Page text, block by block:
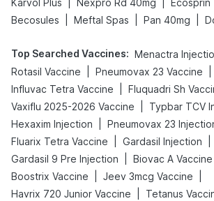
Karvol Plus
Nexpro Rd 40mg Ecosprin
Becosules
Meftal Spas Pan 40mg
Top Searched Vaccines: Menactra
Rotasil Vaccine
Pneumovax 23 Vaccine
Influvac Tetra Vaccine
Fluquadri Sh
Vaxiflu 2025-2026 Vaccine
Typbar TCV
Hexaxim Injection
Pneumovax 23
Fluarix Tetra Vaccine
Gardasil Injection
Gardasil 9 Pre Injection
Biovac A Vaccine
Boostrix Vaccine
Jeev 3mcg Vaccine
Havrix 720 Junior Vaccine
Tetanus